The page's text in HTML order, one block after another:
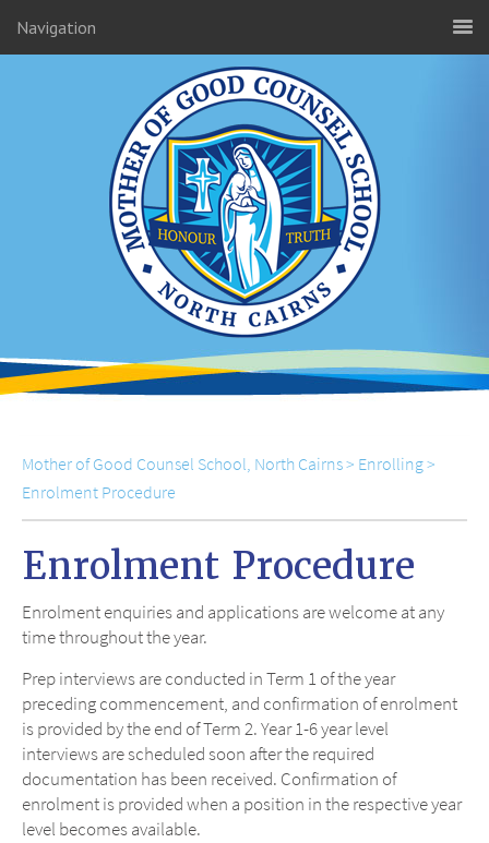
Navigation
Mother of Good Counsel School, North Cairns> Enrolling>
Enrolment Procedure
Enrolment Procedure
Enrolment enquiries and applications are welcome at any
time throughout the year.
Prep interviews are conducted in Term 1 of the year
preceding commencement, and confirmation of enrolment
is provided by the end of Term 2. Year 1-6 year level
interviews are scheduled soon after the required
documentation has been received. Confirmation of
enrolment is provided when a position in the respective year
level becomes available.